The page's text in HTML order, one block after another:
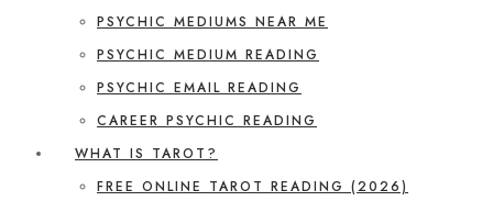
PSYCHIC MEDIUMS NEAR ME
PSYCHIC MEDIUM READING
PSYCHIC EMAIL READING
CAREER PSYCHIC READING
WHAT IS TAROT?
FREE ONLINE TAROT READING (2026)